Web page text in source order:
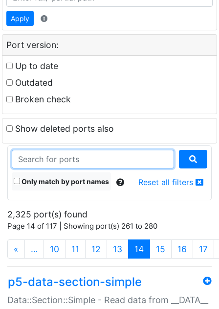
Apply
Port version:
Up to date
Outdated
Broken check
Show deleted ports also
Only match by port names Reset all filters
2,325 port(s) found
Page 14 of 117 | Showing port(s) 261 to 280
« … 10 11 12 13 14(current)
15 16 17
p5-data-section-simple
Data::Section::Simple - Read data from __DATA__